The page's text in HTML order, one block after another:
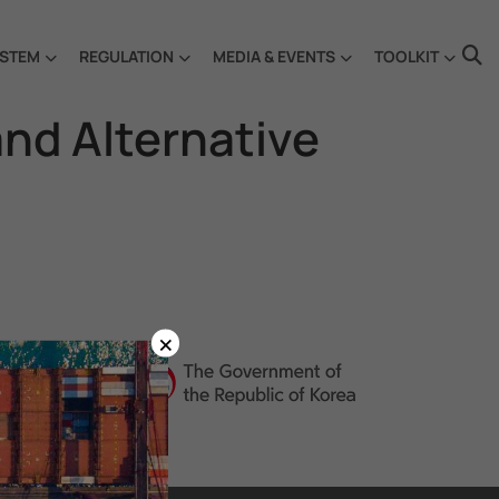
REGULATION MEDIA & EVENTS TOOLKIT
Alternative
×